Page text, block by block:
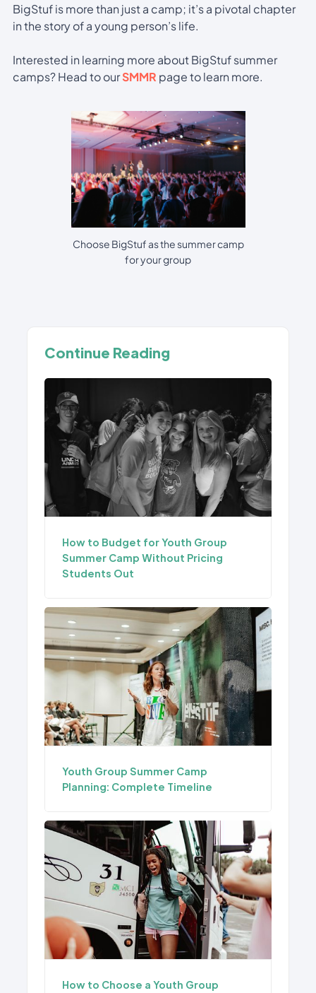
BigStuf is more than just a camp; it’s a pivotal chapter
in the story of a young person’s life.
Interested in learning more about BigStuf summer
camps? Head to ourSMMR page to learn more.
Choose BigStuf as the summer camp
for your group
Continue Reading
How to Budget for Youth Group
Summer Camp Without Pricing
Students Out
Youth Group Summer Camp
Planning: Complete Timeline
How to Choose a Youth Group